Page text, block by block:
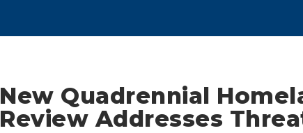
New Quadrennial
Review Addresses